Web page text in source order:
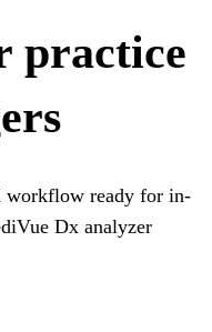
practice
workflow ready for in-
Dx analyzer